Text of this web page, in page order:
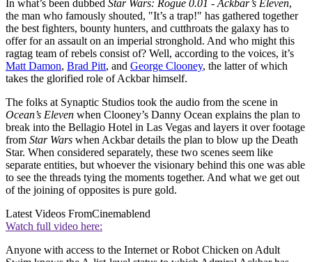
In what’s been dubbed Star Wars: Rogue 0.01 - Ackbar’s Eleven,
the man who famously shouted, "It’s a trap!" has gathered together
the best fighters, bounty hunters, and cutthroats the galaxy has to
offer for an assault on an imperial stronghold. And who might this
ragtag team of rebels consist of? Well, according to the voices, it’s
Matt Damon, Brad Pitt, and George Clooney, the latter of which
takes the glorified role of Ackbar himself.
The folks at Synaptic Studios took the audio from the scene in
Ocean’s Eleven when Clooney’s Danny Ocean explains the plan to
break into the Bellagio Hotel in Las Vegas and layers it over footage
from Star Wars when Ackbar details the plan to blow up the Death
Star. When considered separately, these two scenes seem like
separate entities, but whoever the visionary behind this one was able
to see the threads tying the moments together. And what we get out
of the joining of opposites is pure gold.
Latest Videos FromCinemablend
Watch full video here:
Anyone with access to the Internet or Robot Chicken on Adult